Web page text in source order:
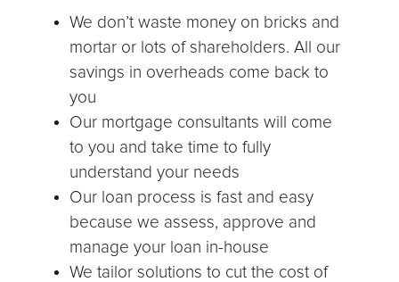
We don’t waste money on bricks and
mortar or lots of shareholders. All our
savings in overheads come back to
you
Our mortgage consultants will come
to you and take time to fully
understand your needs
Our loan process is fast and easy
because we assess, approve and
manage your loan in-house
We tailor solutions to cut the cost of